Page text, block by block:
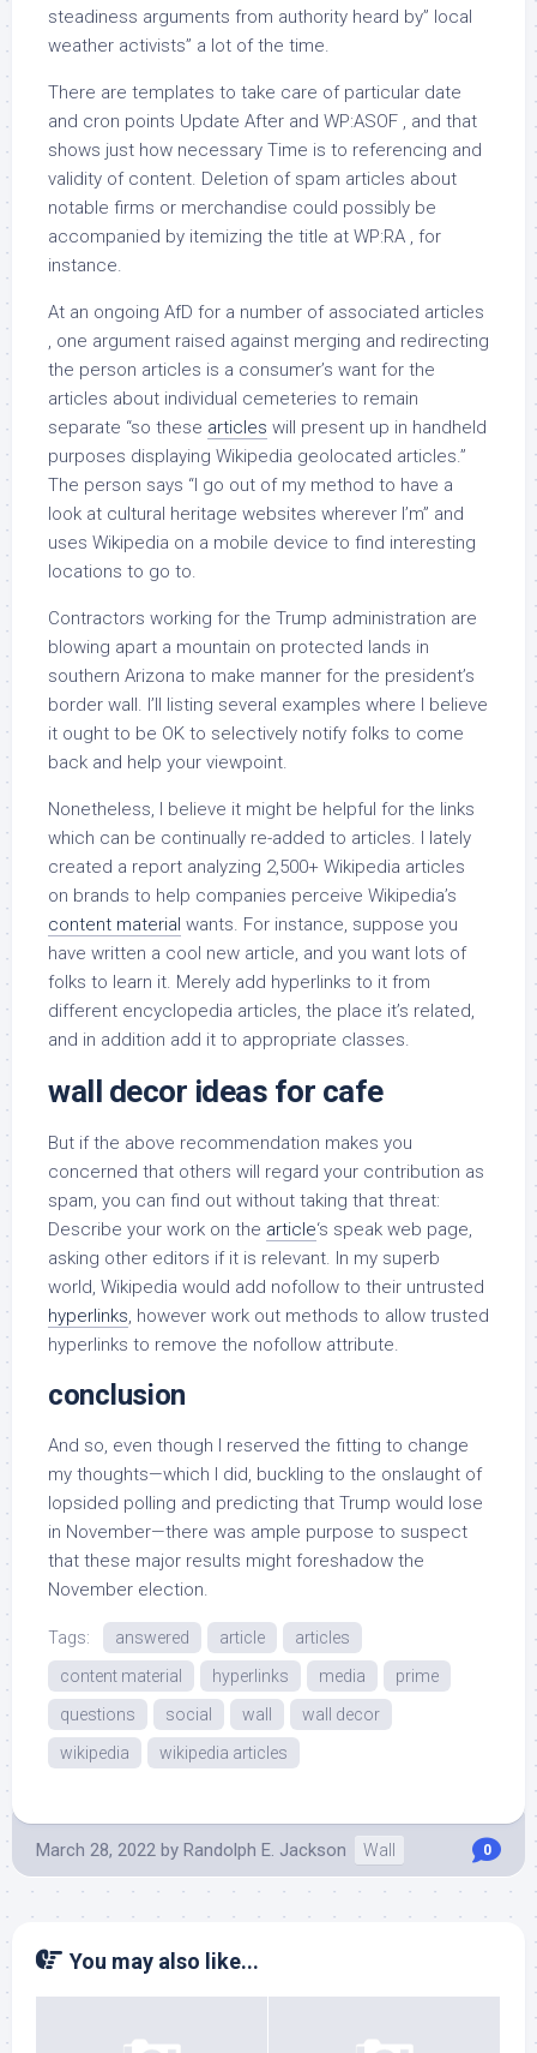
steadiness arguments from authority heard by” local
weather activists” a lot of the time.
There are templates to take care of particular date
and cron points Update After and WP:ASOF , and that
shows just how necessary Time is to referencing and
validity of content. Deletion of spam articles about
notable firms or merchandise could possibly be
accompanied by itemizing the title at WP:RA , for
instance.
At an ongoing AfD for a number of associated articles
, one argument raised against merging and redirecting
the person articles is a consumer’s want for the
articles about individual cemeteries to remain
separate “so these articles will present up in handheld
purposes displaying Wikipedia geolocated articles.”
The person says “I go out of my method to have a
look at cultural heritage websites wherever I’m” and
uses Wikipedia on a mobile device to find interesting
locations to go to.
Contractors working for the Trump administration are
blowing apart a mountain on protected lands in
southern Arizona to make manner for the president’s
border wall. I’ll listing several examples where I believe
it ought to be OK to selectively notify folks to come
back and help your viewpoint.
Nonetheless, I believe it might be helpful for the links
which can be continually re-added to articles. I lately
created a report analyzing 2,500+ Wikipedia articles
on brands to help companies perceive Wikipedia’s
content material wants. For instance, suppose you
have written a cool new article, and you want lots of
folks to learn it. Merely add hyperlinks to it from
different encyclopedia articles, the place it’s related,
and in addition add it to appropriate classes.
wall decor ideas for cafe
But if the above recommendation makes you
concerned that others will regard your contribution as
spam, you can find out without taking that threat:
Describe your work on the article‘s speak web page,
asking other editors if it is relevant. In my superb
world, Wikipedia would add nofollow to their untrusted
hyperlinks, however work out methods to allow trusted
hyperlinks to remove the nofollow attribute.
conclusion
And so, even though I reserved the fitting to change
my thoughts—which I did, buckling to the onslaught of
lopsided polling and predicting that Trump would lose
in November—there was ample purpose to suspect
that these major results might foreshadow the
November election.
Tags: answered article
articles
content material
hyperlinks media
prime
questions
social wall
wall decor
wikipedia
wikipedia articles
March 28, 2022 by Randolph E. Jackson Wall 0
You may also like...